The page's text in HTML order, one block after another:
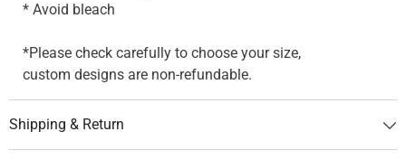
* Avoid bleach
*Please check carefully to choose your size,
custom designs are non-refundable.
Shipping & Return